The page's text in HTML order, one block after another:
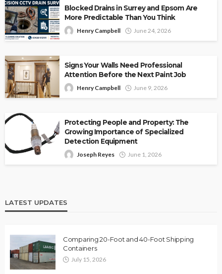
Blocked Drains in Surrey and Epsom Are
More Predictable Than You Think
Henry Campbell June 24, 2026
Signs Your Walls Need Professional
Attention Before the Next Paint Job
Henry Campbell June 9, 2026
Protecting People and Property: The
Growing Importance of Specialized
Detection Equipment
Joseph Reyes June 1, 2026
LATEST UPDATES
Comparing 20-Foot and 40-Foot Shipping
Containers
July 15, 2026